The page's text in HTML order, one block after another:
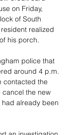
on Friday,
of South
realized
his porch.
police that
around 4 p.m.
contacted the
the new
already been